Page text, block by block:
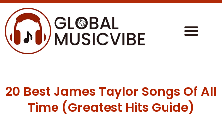
20 Best James Taylor Songs Of All
Time (Greatest Hits Guide)